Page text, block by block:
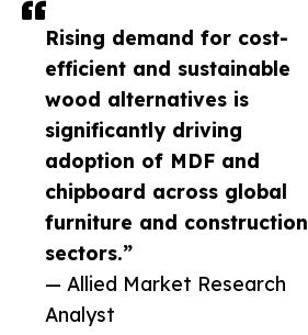
Rising demand for cost-
efficient and sustainable
wood alternatives is
significantly driving
adoption of MDF and
chipboard across global
furniture and construction
sectors.”
— Allied Market Research
Analyst